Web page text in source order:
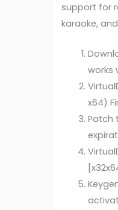
support for
karaoke,
works
x64)
Patch